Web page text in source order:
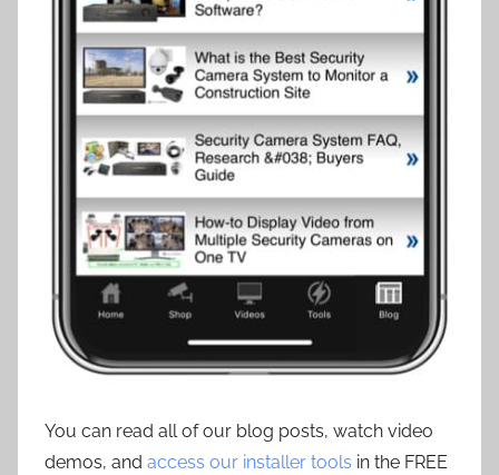
You can read all of our blog posts, watch video
demos, and access our installer tools in the FREE